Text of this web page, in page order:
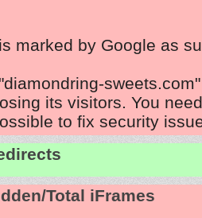
marked by Google as
its visitors. You
to fix security
Total iFrames